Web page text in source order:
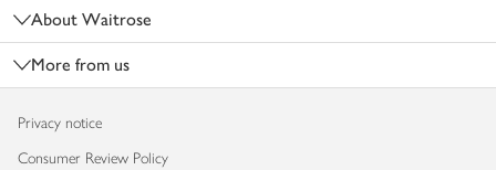
About Waitrose
More from us
Privacy notice
Consumer Review Policy